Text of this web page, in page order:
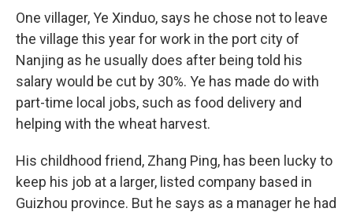
One villager, Ye Xinduo, says he chose not to leave
the village this year for work in the port city of
Nanjing as he usually does after being told his
salary would be cut by 30%. Ye has made do with
part-time local jobs, such as food delivery and
helping with the wheat harvest.
His childhood friend, Zhang Ping, has been lucky to
keep his job at a larger, listed company based in
Guizhou province. But he says as a manager he had